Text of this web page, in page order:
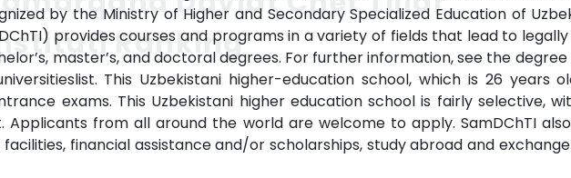
by the Ministry of Higher and Secondary Specialized Education of
provides courses and programs in a variety of fields that lead to
master’s, and doctoral degrees. For further information, see the
This Uzbekistani higher-education school, which is 26 years
exams. This Uzbekistani higher education school is fairly selective,
from all around the world are welcome to apply. SamDChTI
financial assistance and/or scholarships, study abroad and
Ranking